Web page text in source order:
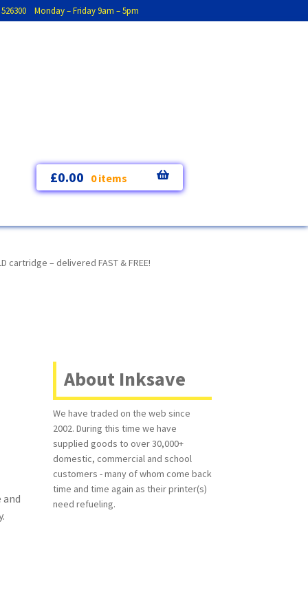
Monday – Friday 9am – 5pm
£0.00 0 items
cartridge – delivered FAST & FREE!
and
About Inksave
We have traded on the web since
2002. During this time we have
supplied goods to over 30,000+
domestic, commercial and school
customers - many of whom come back
time and time again as their printer(s)
need refueling.